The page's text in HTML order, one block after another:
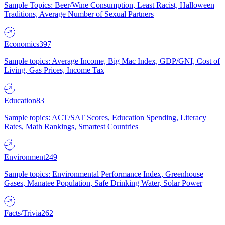
Sample Topics: Beer/Wine Consumption, Least Racist, Halloween
Traditions, Average Number of Sexual Partners
Economics397
Sample topics: Average Income, Big Mac Index, GDP/GNI, Cost of
Living, Gas Prices, Income Tax
Education83
Sample topics: ACT/SAT Scores, Education Spending, Literacy
Rates, Math Rankings, Smartest Countries
Environment249
Sample topics: Environmental Performance Index, Greenhouse
Gases, Manatee Population, Safe Drinking Water, Solar Power
Facts/Trivia262